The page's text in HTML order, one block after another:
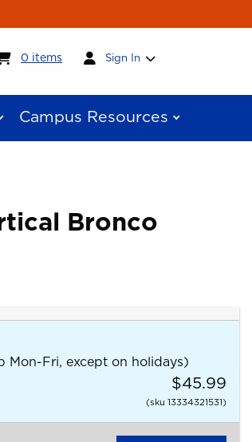
0 itemsMy cart:0items
Sign In
Campus Resources
Bronco
Mon-Fri, except on holidays)
$45.99
(sku 13334321531)